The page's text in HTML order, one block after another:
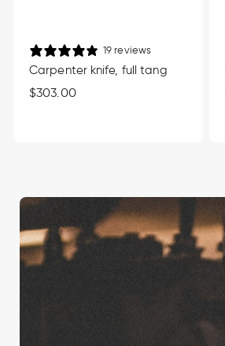
19 reviews
Carpenter knife, full tang
Regular
$303.00